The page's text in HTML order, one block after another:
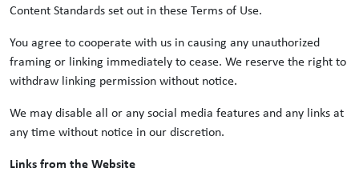
Content Standards set out in these Terms of Use.
You agree to cooperate with us in causing any unauthorized
framing or linking immediately to cease. We reserve the right to
withdraw linking permission without notice.
We may disable all or any social media features and any links at
any time without notice in our discretion.
Links from the Website